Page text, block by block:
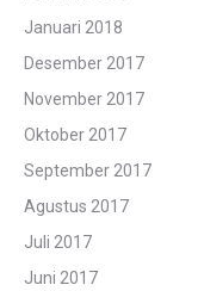
Januari 2018
Desember 2017
November 2017
Oktober 2017
September 2017
Agustus 2017
Juli 2017
Juni 2017